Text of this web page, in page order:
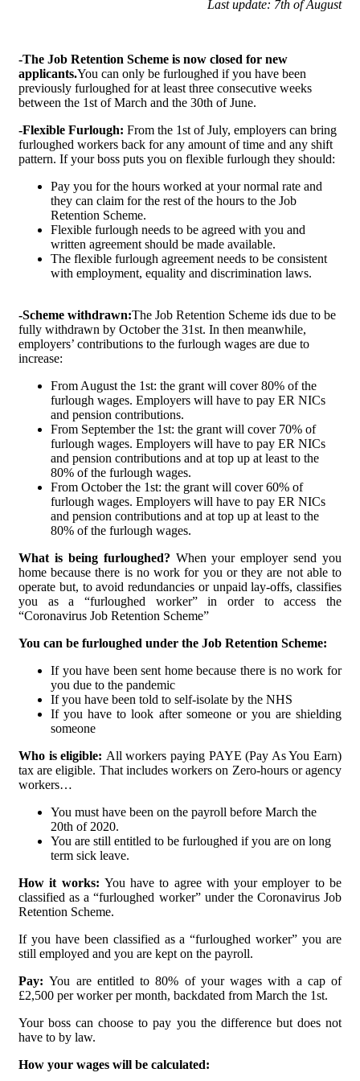
Last update: 7th of August
-The Job Retention Scheme is now closed for new
applicants.You can only be furloughed if you have been
previously furloughed for at least three consecutive weeks
between the 1st of March and the 30th of June.
-Flexible Furlough: From the 1st of July, employers can bring
furloughed workers back for any amount of time and any shift
pattern. If your boss puts you on flexible furlough they should:
Pay you for the hours worked at your normal rate and
they can claim for the rest of the hours to the Job
Retention Scheme.
Flexible furlough needs to be agreed with you and
written agreement should be made available.
The flexible furlough agreement needs to be consistent
with employment, equality and discrimination laws.
-Scheme withdrawn:The Job Retention Scheme ids due to be
fully withdrawn by October the 31st. In then meanwhile,
employers’ contributions to the furlough wages are due to
increase:
From August the 1st: the grant will cover 80% of the
furlough wages. Employers will have to pay ER NICs
and pension contributions.
From September the 1st: the grant will cover 70% of
furlough wages. Employers will have to pay ER NICs
and pension contributions and at top up at least to the
80% of the furlough wages.
From October the 1st: the grant will cover 60% of
furlough wages. Employers will have to pay ER NICs
and pension contributions and at top up at least to the
80% of the furlough wages.
What is being furloughed? When your employer send you
home because there is no work for you or they are not able to
operate but, to avoid redundancies or unpaid lay-offs, classifies
you as a “furloughed worker” in order to access the
“Coronavirus Job Retention Scheme”
You can be furloughed under the Job Retention Scheme:
If you have been sent home because there is no work for
you due to the pandemic
If you have been told to self-isolate by the NHS
If you have to look after someone or you are shielding
someone
Who is eligible: All workers paying PAYE (Pay As You Earn)
tax are eligible. That includes workers on Zero-hours or agency
workers…
You must have been on the payroll before March the
20th of 2020.
You are still entitled to be furloughed if you are on long
term sick leave.
How it works: You have to agree with your employer to be
classified as a “furloughed worker” under the Coronavirus Job
Retention Scheme.
If you have been classified as a “furloughed worker” you are
still employed and you are kept on the payroll.
Pay: You are entitled to 80% of your wages with a cap of
£2,500 per worker per month, backdated from March the 1st.
Your boss can choose to pay you the difference but does not
have to by law.
How your wages will be calculated: